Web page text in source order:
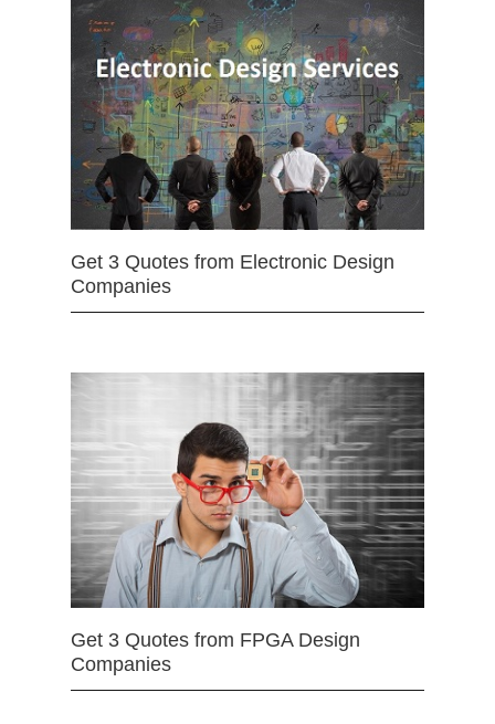
Get 3 Quotes from Electronic Design
Companies
Get 3 Quotes from FPGA Design
Companies